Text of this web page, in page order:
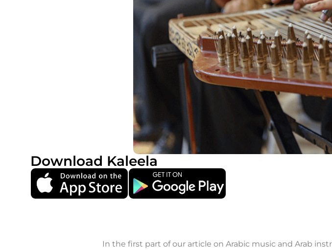
Download Kaleela
In the first part of our article on Arabic music and Arab